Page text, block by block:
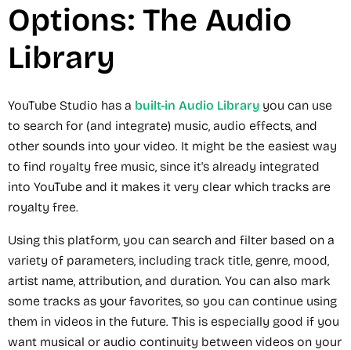
Options: The Audio
Library
YouTube Studio has a built-in Audio Library you can use
to search for (and integrate) music, audio effects, and
other sounds into your video. It might be the easiest way
to find royalty free music, since it's already integrated
into YouTube and it makes it very clear which tracks are
royalty free.
Using this platform, you can search and filter based on a
variety of parameters, including track title, genre, mood,
artist name, attribution, and duration. You can also mark
some tracks as your favorites, so you can continue using
them in videos in the future. This is especially good if you
want musical or audio continuity between videos on your